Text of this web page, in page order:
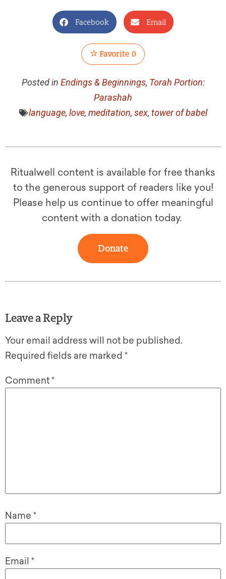
Facebook Email
Favorite 0
Posted in Endings & Beginnings, Torah Portion:
Parashah
language, love, meditation, sex, tower of babel
Ritualwell content is available for free thanks
to the generous support of readers like you!
Please help us continue to offer meaningful
content with a donation today.
Donate
Leave a Reply
Your email address will not be published.
Required fields are marked *
Comment*
Name *
Email *